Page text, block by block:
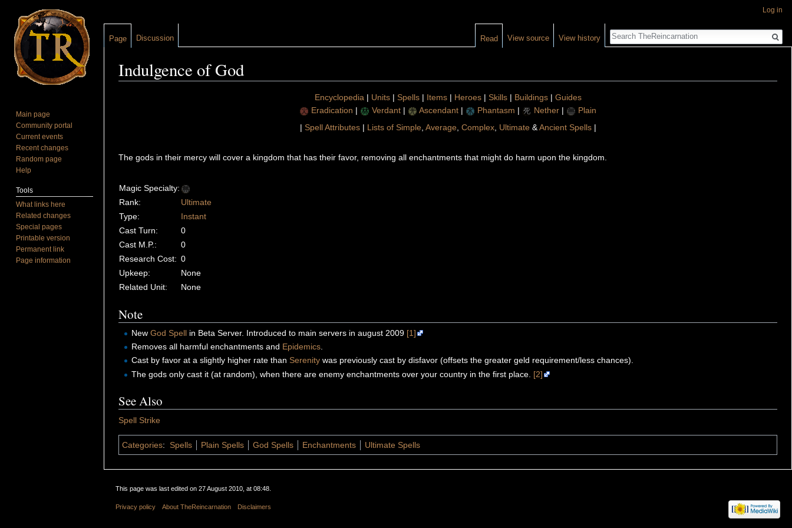
Indulgence of God
Encyclopedia| Units| Spells| Items| Heroes| Skills| Buildings| Guides
Eradication | Verdant | Ascendant | Phantasm | Nether |
Plain
| Spell Attributes| Lists of Simple, Average, Complex, Ultimate &Ancient Spells|
The gods in their mercy will cover a kingdom that has their favor, removing all enchantments that might do harm upon the kingdom.
Magic Specialty:
Rank:
Ultimate
Type:
Instant
Cast Turn:
0
Cast M.P.:
0
Research Cost: 0
Upkeep:
None
Related Unit:
None
Note
NewGod Spell in Beta Server. Introduced to main servers in august 2009 [1]
Removes all harmful enchantments and Epidemics
Cast by favor at a slightly higher rate than Serenity was previously cast by disfavor (offsets the greater geld requirement/less chances).
The gods only cast it (at random), when there are enemy enchantments over your country in the first place. [2]
See Also
Spell Strike
Categories: Spells Plain Spells God Spells Enchantments Ultimate Spells
Log in
Page Discussion Read View source View history
Search
Main page
Community portal
Current events
Recent changes
Random page
Help
Tools
What links here
Related changes
Special pages
Printable version
Permanent link
Page information
This page was last edited on 27 August 2010, at 08:48.
Privacy policy About TheReincarnation Disclaimers